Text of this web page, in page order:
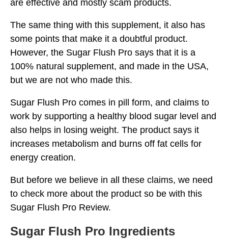
are effective and mostly scam products.
The same thing with this supplement, it also has
some points that make it a doubtful product.
However, the Sugar Flush Pro says that it is a
100% natural supplement, and made in the USA,
but we are not who made this.
Sugar Flush Pro comes in pill form, and claims to
work by supporting a healthy blood sugar level and
also helps in losing weight. The product says it
increases metabolism and burns off fat cells for
energy creation.
But before we believe in all these claims, we need
to check more about the product so be with this
Sugar Flush Pro Review.
Sugar Flush Pro Ingredients